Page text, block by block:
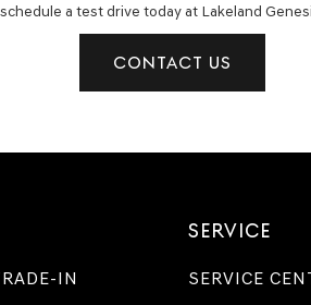
a test drive today at Lakeland
CONTACT US
IN
SERVICE
SERVICE